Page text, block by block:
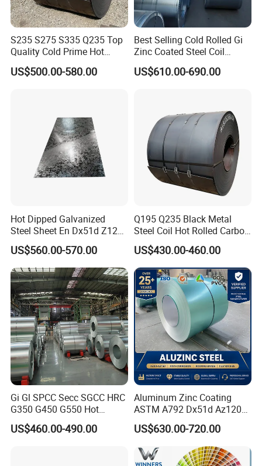
Thanks for your attention!
If you need additional information, please feel
free to contact us.
S235 S275 S335 Q235 Top
Quality Cold Prime Hot
Rolled Carbon Steel Coil
US$500.00-580.00
Best Selling Cold Rolled Gi
Zinc Coated Steel Coil
Q235B GB Z40-275 Hot
Dipped Galvanized Steel
US$610.00-690.00
Hot Dipped Galvanized
Steel Sheet En Dx51d Z120
0.6mm 0.8mm 1.1mm
Regular Spangles Zinc
Coating Sheet
US$560.00-570.00
Q195 Q235 Black Metal
Steel Coil Hot Rolled Carbon
Steel Coil Manufacturing
Metal Steel Coil 2.0mm-
16mm Thickness 1500mm
1250mm Width Sph440
Steel Coil
US$430.00-460.00
Gi Gl SPCC Secc SGCC HRC
G350 G450 G550 Hot
Dipped Cold Rolled Dx51d
Dx52D Dx53D Z275 Zinc
US$460.00-490.00
Aluminum Zinc Coating
ASTM A792 Dx51d Az120
Aluzinc Galvalume Steel
Coil
US$630.00-720.00